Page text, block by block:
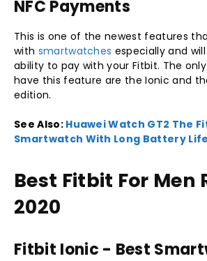
NFC Payments
This is one of the newest features
with smartwatches especially and
ability to pay with your Fitbit. The
have this feature are the Ionic and
edition.
See Also: Huawei Watch GT2 The
Smartwatch With Long Battery Life
Best Fitbit For Men
2020
Fitbit Ionic - Best